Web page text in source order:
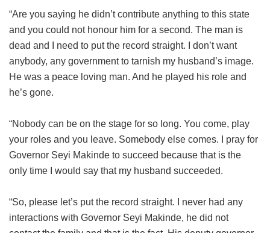
“Are you saying he didn’t contribute anything to this state
and you could not honour him for a second. The man is
dead and I need to put the record straight. I don’t want
anybody, any government to tarnish my husband’s image.
He was a peace loving man. And he played his role and
he’s gone.
“Nobody can be on the stage for so long. You come, play
your roles and you leave. Somebody else comes. I pray for
Governor Seyi Makinde to succeed because that is the
only time I would say that my husband succeeded.
“So, please let’s put the record straight. I never had any
interactions with Governor Seyi Makinde, he did not